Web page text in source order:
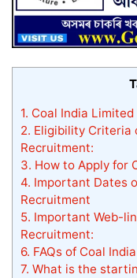
1. Coal India
2. Eligibility Criteria
Recruitment:
3. How to Apply for
4. Important Dates
Recruitment
5. Important Web-
Recruitment:
6. FAQs of Coal
7. What is the